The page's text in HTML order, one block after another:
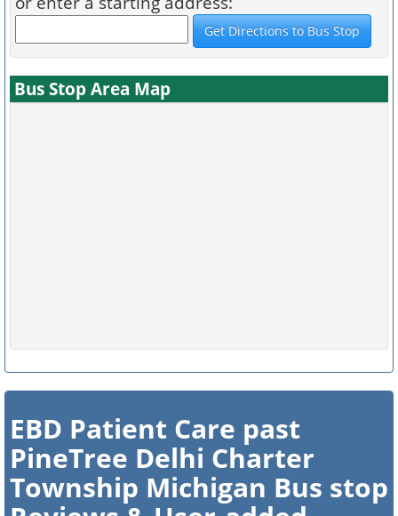
Bus Stop Area Map
EBD Patient Care past
PineTree Delhi Charter
Township Michigan Bus stop